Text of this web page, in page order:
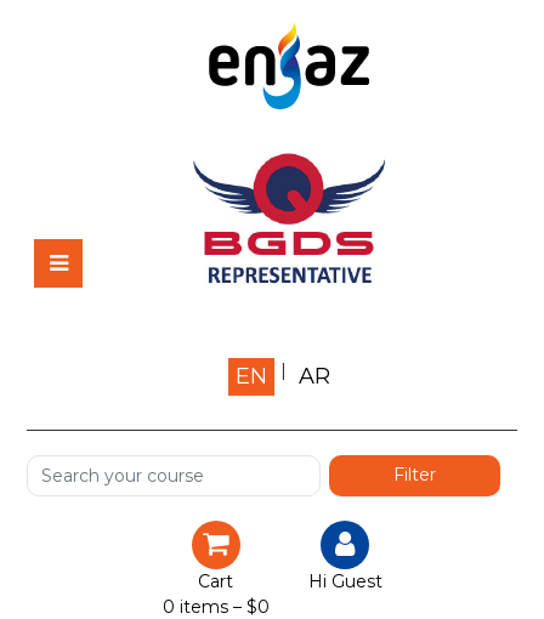
Home
Shop
Services
Certification
EN AR
Cart
0 items – $0
Hi Guest